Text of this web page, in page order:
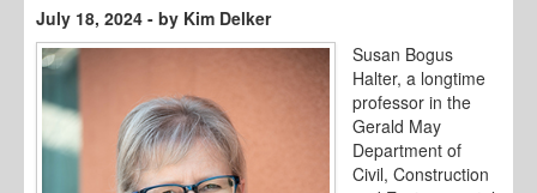
July 18, 2024 - by Kim Delker
Susan Bogus
Halter, a longtime
professor in the
Gerald May
Department of
Civil, Construction